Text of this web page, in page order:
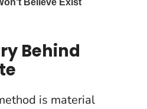
Behind
is material